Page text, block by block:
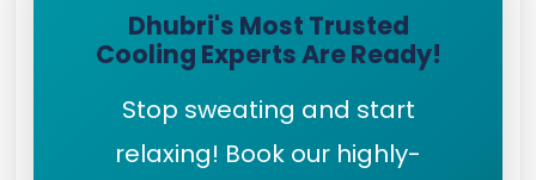
Dhubri's Most Trusted
Cooling Experts Are Ready!
Stop sweating and start
relaxing! Book our highly-